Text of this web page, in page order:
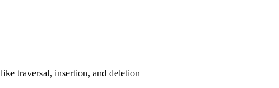
traversal, insertion, and deletion